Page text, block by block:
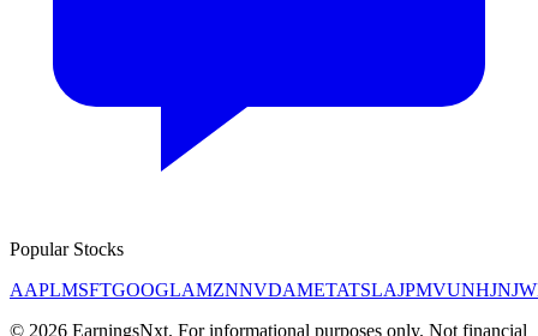
Popular Stocks
AAPLMSFTGOOGLAMZNNVDAMETATSLAJPMVUNHJNJ
© 2026 EarningsNxt. For informational purposes only. Not financial